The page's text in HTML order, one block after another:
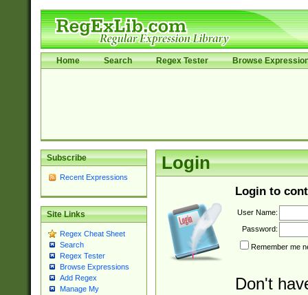
Home Search Regex Tester Browse
Subscribe
Recent Expressions
Site Links
Regex Cheat Sheet
Search
Regex Tester
Browse Expressions
Add Regex
Manage My
Login
Login to
User Name:
Password:
Remember me
Don't